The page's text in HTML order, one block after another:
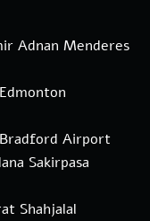
Adnan Menderes
Airport
Sakirpasa
Shahjalal